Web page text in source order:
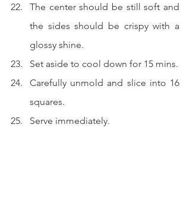
The center should be still soft and
the sides should be crispy with a
glossy shine.
Set aside to cool down for 15 mins.
Carefully unmold and slice into 16
squares.
Serve immediately.